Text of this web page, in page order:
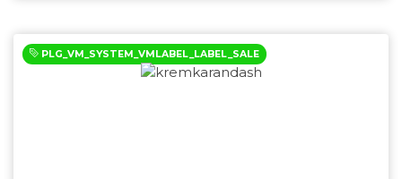
PLG_VM_SYSTEM_VMLABEL_LABEL_SALE